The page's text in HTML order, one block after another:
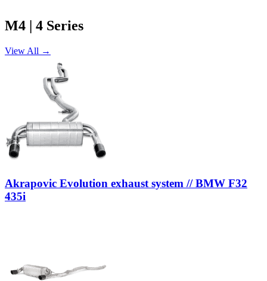
M4 | 4 Series
View All →
Akrapovic Evolution exhaust system // BMW F32
435i